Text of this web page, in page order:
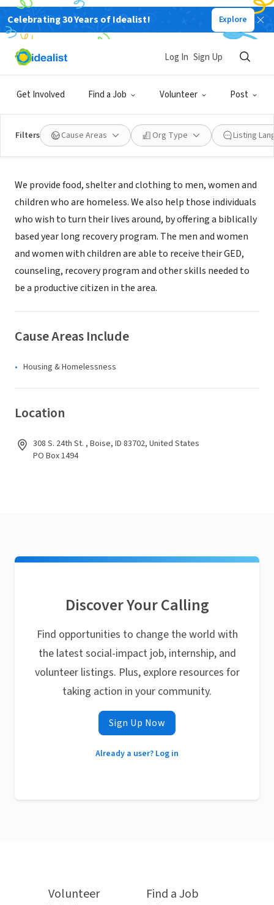
Celebrating 30 Years of Idealist! Explore
Get Involved Find a Job Volunteer Post
Log In Sign Up
Filters Cause Areas Org Type Listing
NONPROFIT
Boise Rescue Mission Ministries
About Us
We provide food, shelter and clothing to men, women and
children who are homeless. We also help those individuals
who wish to turn their lives around, by offering a biblically
based year long recovery program. The men and women
and women with children are able to receive their GED,
counseling, recovery program and other skills needed to
be a productive citizen in the area.
Cause Areas Include
Housing & Homelessness
Location
308 S. 24th St. , Boise, ID 83702, United States
PO Box 1494
Discover Your Calling
Find opportunities to change the world with
the latest social-impact job, internship, and
volunteer listings. Plus, explore resources for
taking action in your community.
Sign Up Now
Already a user? Log in
Volunteer Find a Job